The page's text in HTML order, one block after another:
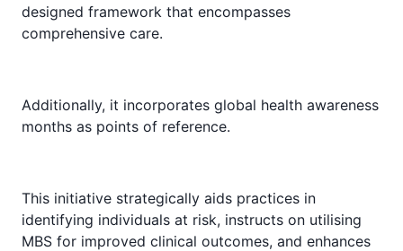
designed framework that encompasses
comprehensive care.
Additionally, it incorporates global health awareness
months as points of reference.
This initiative strategically aids practices in
identifying individuals at risk, instructs on utilising
MBS for improved clinical outcomes, and enhances